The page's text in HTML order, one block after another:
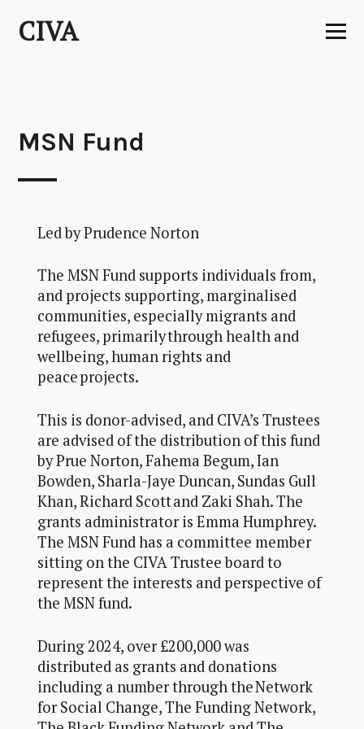
to
CIVA
MSN Fund
Led by Prudence Norton
The MSN Fund supports individuals from,
and projects supporting, marginalised
communities, especially migrants and
refugees, primarily through health and
wellbeing, human rights and
peace projects.
This is donor-advised, and CIVA’s Trustees
are advised of the distribution of this fund
by Prue Norton,Fahema Begum,Ian
Bowden, Sharla-Jaye Duncan, Sundas Gull
Khan, Richard Scott and Zaki Shah. The
grants administrator is Emma Humphrey.
The MSN Fund has a committee member
sitting on the CIVATrustee boardto
represent the interests and perspective of
the MSN fund.
During 2024, over £200,000was
distributed as grants and donations
including a number through theNetwork
for Social Change, The Funding Network,